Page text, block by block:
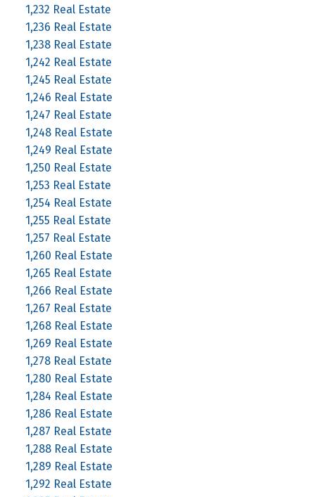
1,232 Real Estate
1,236 Real Estate
1,238 Real Estate
1,242 Real Estate
1,245 Real Estate
1,246 Real Estate
1,247 Real Estate
1,248 Real Estate
1,249 Real Estate
1,250 Real Estate
1,253 Real Estate
1,254 Real Estate
1,255 Real Estate
1,257 Real Estate
1,260 Real Estate
1,265 Real Estate
1,266 Real Estate
1,267 Real Estate
1,268 Real Estate
1,269 Real Estate
1,278 Real Estate
1,280 Real Estate
1,284 Real Estate
1,286 Real Estate
1,287 Real Estate
1,288 Real Estate
1,289 Real Estate
1,292 Real Estate